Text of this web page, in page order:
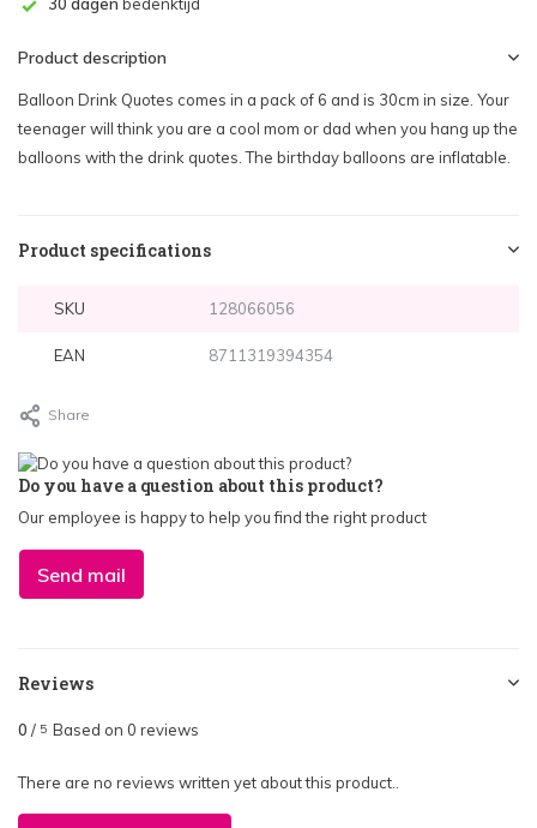
30 dagen bedenktijd
Product description
Balloon Drink Quotes comes in a pack of 6 and is 30cm in size. Your
teenager will think you are a cool mom or dad when you hang up the
balloons with the drink quotes. The birthday balloons are inflatable.
Product specifications
SKU 128066056
EAN 8711319394354
Share
Do you have a question about this product?
Our employee is happy to help you find the right product
Send mail
Reviews
0 / 5 Based on 0 reviews
There are no reviews written yet about this product..